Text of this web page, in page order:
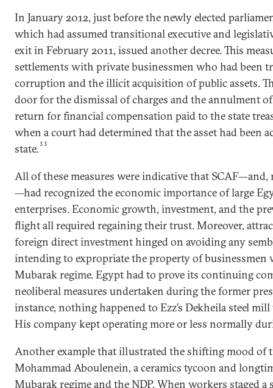
In January 2012, just before the newly elected
which had assumed transitional executive and
exit in February 2011, issued another decree. This
settlements with private businessmen who had been
corruption and the illicit acquisition of public assets.
door for the dismissal of charges and the annulment
return for financial compensation paid to the state
when a court had determined that the asset had been
state.33
All of these measures were indicative that SCAF—and,
—had recognized the economic importance of large
enterprises. Economic growth, investment, and the
flight all required regaining their trust. Moreover,
foreign direct investment hinged on avoiding any
intending to expropriate the property of
Mubarak regime. Egypt had to prove its continuing
neoliberal measures undertaken during the former
instance, nothing happened to Ezz’s Dekheila steel
His company kept operating more or less normally
Another example that illustrated the shifting mood of
Mohammad Aboulenein, a ceramics tycoon and
Mubarak regime and the NDP. When workers staged